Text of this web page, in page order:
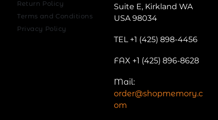
Return Policy
Terms and Conditions
Privacy Policy
Suite E, Kirkland WA
USA 98034
TEL +1 (425) 898-4456
FAX +1 (425) 896-8628
Mail:
order@shopmemory.c
om